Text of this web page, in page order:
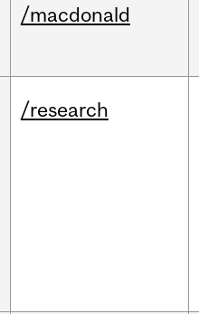
/macdonald
/research